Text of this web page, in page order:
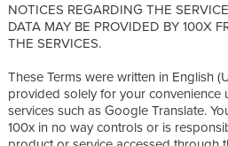
NOTICES REGARDING THE
DATA MAY BE PROVIDED BY 100X
THE SERVICES.
These Terms were written in English
provided solely for your convenience
services such as Google Translate.
100x in no way controls or is